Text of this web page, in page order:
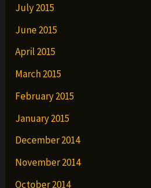
July 2015
June 2015
April 2015
March 2015
February 2015
January 2015
December 2014
November 2014
October 2014